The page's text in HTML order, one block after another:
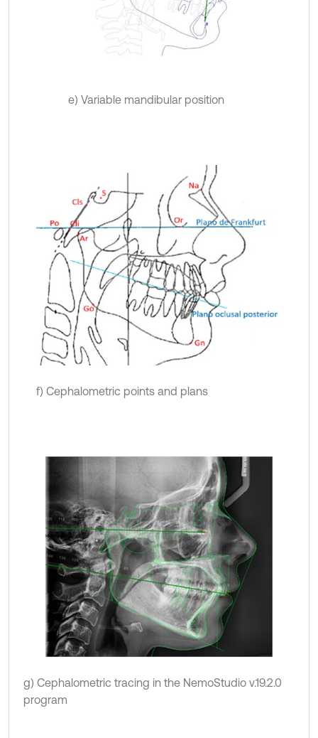
e) Variable mandibular position
f) Cephalometric points and plans
g) Cephalometric tracing in the NemoStudio v.19.2.0
program